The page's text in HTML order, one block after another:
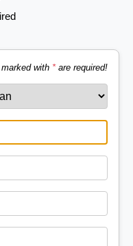
with *are required!